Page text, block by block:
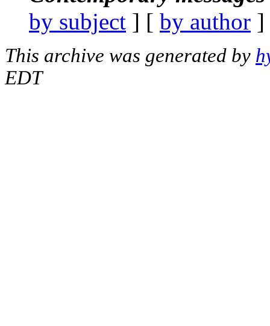
by subject ] [ by author
This archive was generated by
EDT